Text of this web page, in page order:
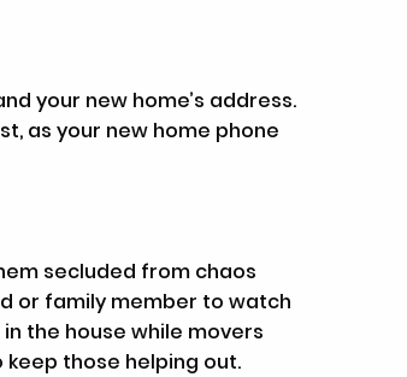
your new home’s address.
as your new home phone
secluded from chaos
or family member to watch
the house while movers
those helping out.